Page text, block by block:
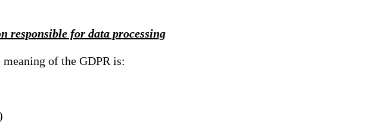
responsible for data processing
of the GDPR is: